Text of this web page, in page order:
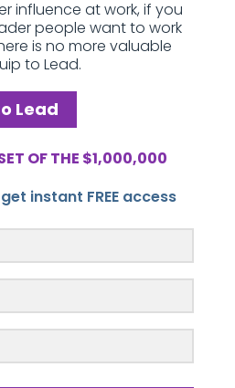
influence at work, if you
people want to work
is no more valuable
to Lead.
Lead
OF THE $1,000,000
instant FREE access